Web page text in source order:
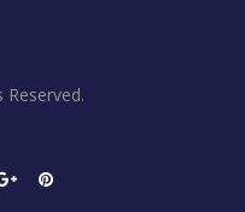
Reserved.